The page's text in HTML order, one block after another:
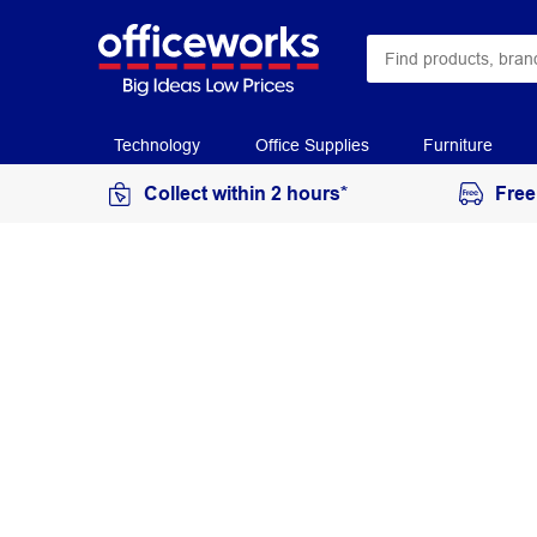
Technology Office Supplies Furniture
Collect within 2 hours*